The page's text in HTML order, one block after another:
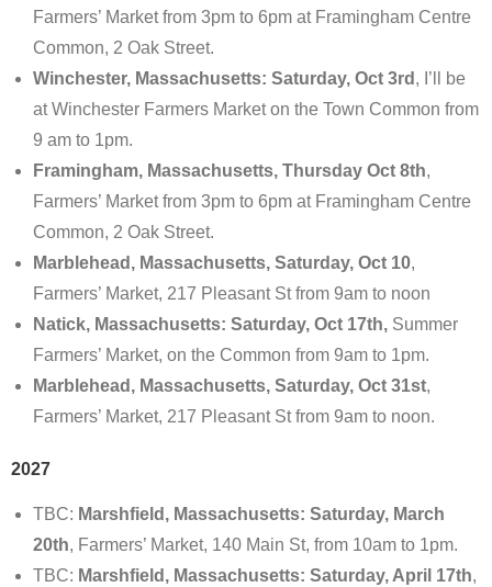
Farmers’ Market from 3pm to 6pm at Framingham Centre
Common, 2 Oak Street.
Winchester, Massachusetts: Saturday, Oct 3rd , I’ll be
at Winchester Farmers Market on the Town Common from
9 am to 1pm.
Framingham, Massachusetts, Thursday Oct 8th,
Farmers’ Market from 3pm to 6pm at Framingham Centre
Common, 2 Oak Street.
Marblehead, Massachusetts, Saturday, Oct 10,
Farmers’ Market, 217 Pleasant St from 9am to noon
Natick, Massachusetts: Saturday, Oct 17th, Summer
Farmers’ Market, on the Common from 9am to 1pm.
Marblehead, Massachusetts, Saturday, Oct 31st,
Farmers’ Market, 217 Pleasant St from 9am to noon.
2027
TBC: Marshfield, Massachusetts: Saturday, March
20th, Farmers’ Market, 140 Main St, from 10am to 1pm.
TBC: Marshfield, Massachusetts: Saturday, April 17th,